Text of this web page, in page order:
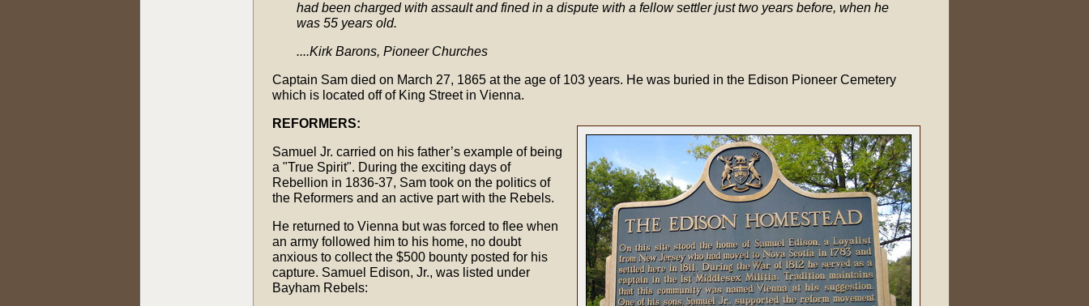
had been charged with assault and fined in a dispute with a fellow settler just two years before, when he
was 55 years old.
....Kirk Barons, Pioneer Churches
Captain Sam died on March 27, 1865 at the age of 103 years. He was buried in the Edison Pioneer Cemetery
which is located off of King Street in Vienna.
REFORMERS:
Samuel Jr. carried on his father’s example of being
a "True Spirit". During the exciting days of
Rebellion in 1836-37, Sam took on the politics of
the Reformers and an active part with the Rebels.
He returned to Vienna but was forced to flee when
an army followed him to his home, no doubt
anxious to collect the $500 bounty posted for his
capture. Samuel Edison, Jr., was listed under
Bayham Rebels: